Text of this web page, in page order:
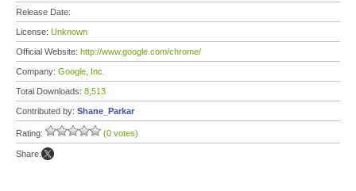
Release Date:
License: Unknown
Official Website: http://www.google.com/chrome/
Company: Google, Inc.
Total Downloads: 8,513
Contributed by: Shane_Parkar
Rating: (0 votes)
Share: